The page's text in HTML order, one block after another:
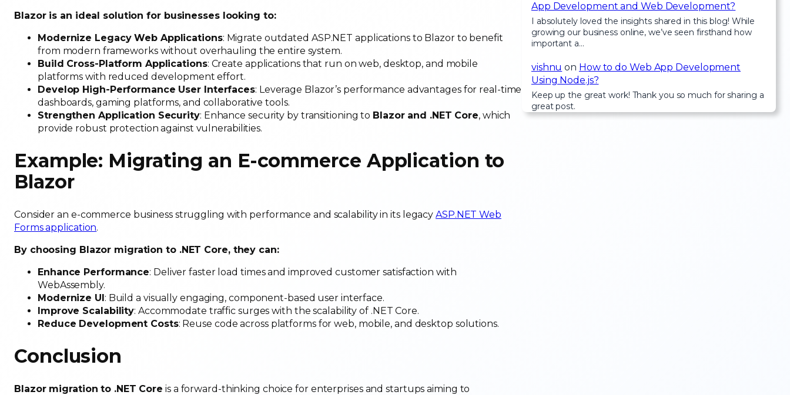
Blazor is an ideal solution for businesses looking to:
Modernize Legacy Web Applications: Migrate outdated ASP.NET applications to Blazor to benefit
from modern frameworks without overhauling the entire system.
Build Cross-Platform Applications: Create applications that run on web, desktop, and mobile
platforms with reduced development effort.
Develop High-Performance User Interfaces: Leverage Blazor’s performance advantages for real-time
dashboards, gaming platforms, and collaborative tools.
Strengthen Application Security: Enhance security by transitioning to Blazor and .NET Core, which
provide robust protection against vulnerabilities.
Example: Migrating an E-commerce Application to
Blazor
Consider an e-commerce business struggling with performance and scalability in its legacyASP.NET Web
Forms application.
By choosing Blazor migration to .NET Core, they can:
Enhance Performance: Deliver faster load times and improved customer satisfaction with
WebAssembly.
Modernize UI: Build a visually engaging, component-based user interface.
Improve Scalability: Accommodate traffic surges with the scalability of .NET Core.
Reduce Development Costs: Reuse code across platforms for web, mobile, and desktop solutions.
Conclusion
Blazor migration to .NET Core is a forward-thinking choice for enterprises and startups aiming to
App Development and Web Development?
I absolutely loved the insights shared in this blog! While
growing our business online, we’ve seen firsthand how
important a…
vishnu on How to do Web App Development
Using Node.js?
Keep up the great work! Thank you so much for sharing a
great post.